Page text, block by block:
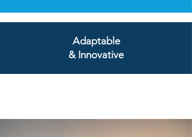
Adaptable
& Innovative